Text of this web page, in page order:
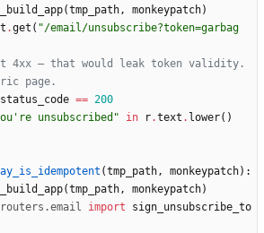
_build_app(tmp_path, monkeypatch)
.get ( "/email/unsubscribe?token=garbag
4xx — that would leak token validity.
page.
status_code == 200
' re unsubscribed " in r.text . lower( )
(tmp_path, monkeypatch) :
_build_app(tmp_path, monkeypatch)
routers .email import
sign_unsubscribe_to